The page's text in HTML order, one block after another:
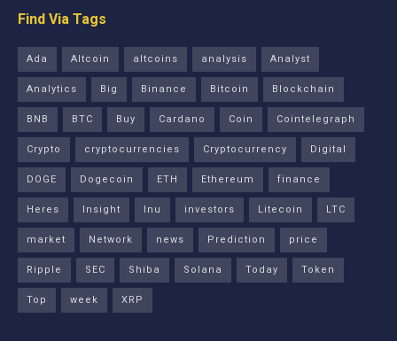
Find Via Tags
Ada Altcoin altcoins analysis
Analyst
Analytics
Big Binance Bitcoin
Blockchain
BNB
BTC Buy Cardano Coin
Cointelegraph
Crypto
cryptocurrencies Cryptocurrency
Digital
DOGE
Dogecoin ETH Ethereum
finance
Heres
Insight Inu investors Litecoin
LTC
market
Network news Prediction
price
Ripple
SEC Shiba Solana Today
Token
Top
week XRP